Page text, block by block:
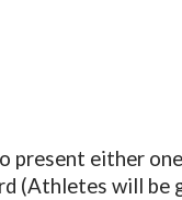
present either
(Athletes will be